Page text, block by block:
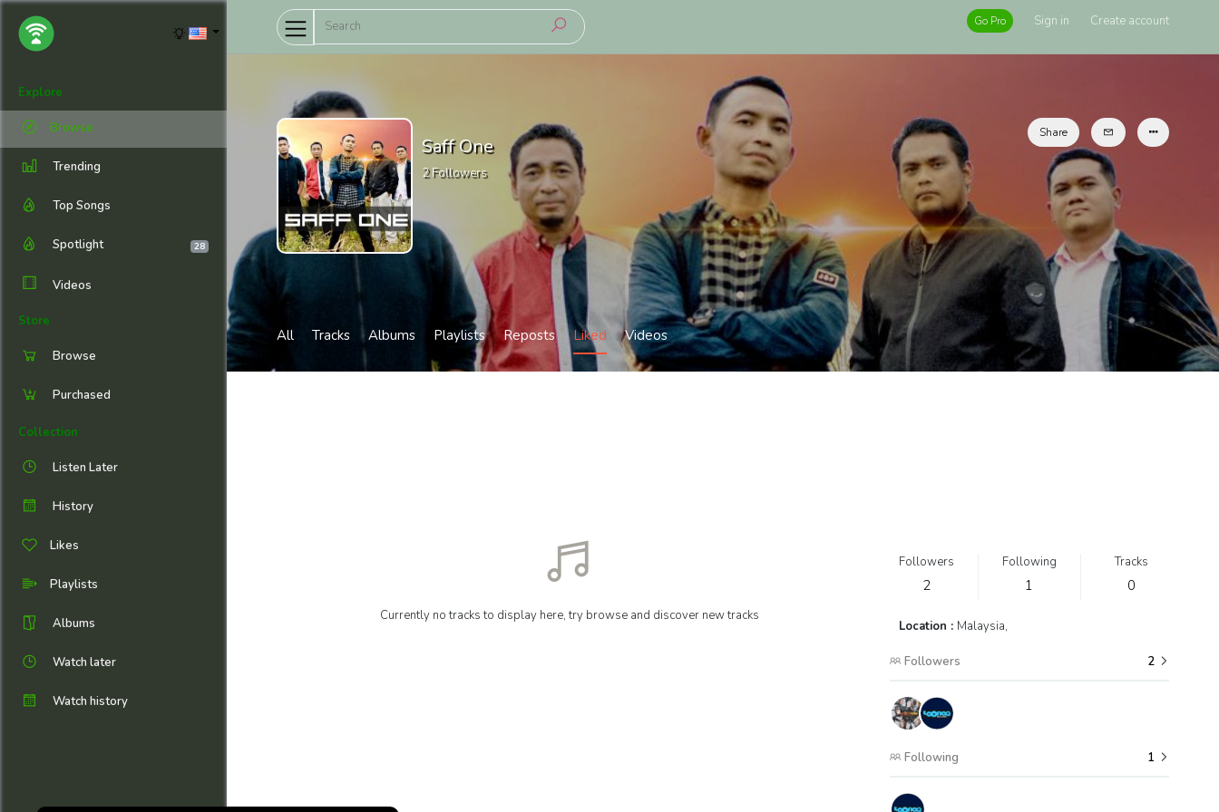
Explore
Browse
Trending
Top Songs
Spotlight 28
Videos
Store
Browse
Purchased
Collection
Listen Later
History
Likes
Playlists
Albums
Watch later
Watch history
Go Pro Sign in Create account
Saff One
2Followers
Share
All Tracks Albums Playlists Reposts Liked Videos
Currently no tracks to display here, try browse and discover new tracks
Followers
2
Following
1
Tracks
0
Location : Malaysia,
Followers 2
Following 1